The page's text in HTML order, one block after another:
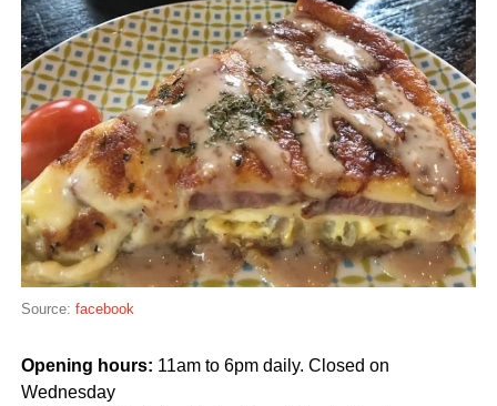
Source: facebook
Opening hours: 11am to 6pm daily. Closed on
Wednesday